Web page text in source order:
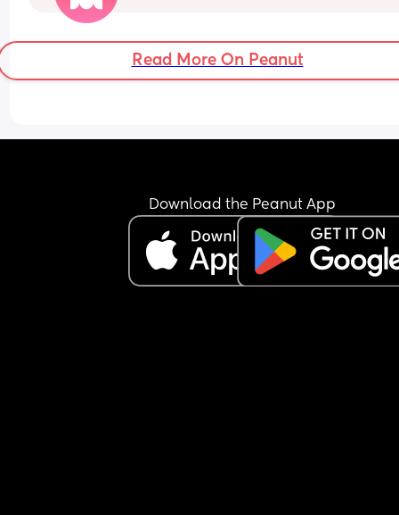
her behavior then I don’t want her around
disrespect people and be mean to people
don’t do what she wants.
of his daughter to his camera roll but not the
Read More On Peanut
Download the Peanut App